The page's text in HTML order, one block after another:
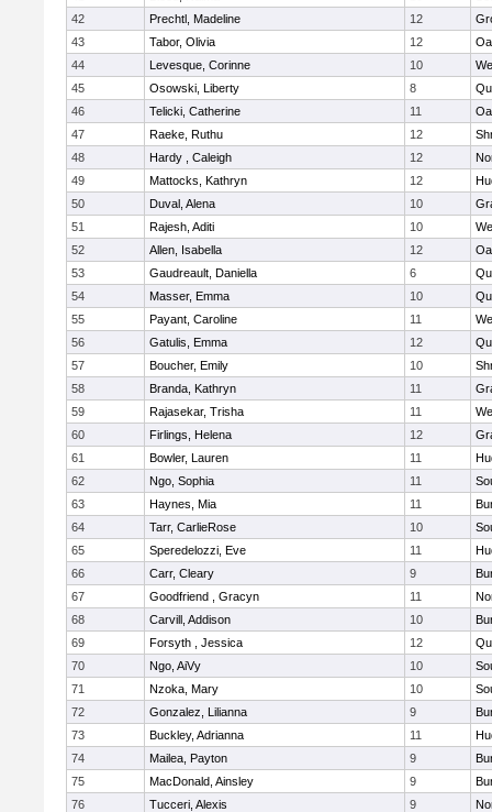
42
Prechtl, Madeline 12
43
Tabor, Olivia 12
44
Levesque, Corinne 10
45
Osowski, Liberty 8
46
Telicki, Catherine 11
47
Raeke, Ruthu 12
48
Hardy , Caleigh 12
49
Mattocks, Kathryn 12
50
Duval, Alena 10
51
Rajesh, Aditi 10
52
Allen, Isabella 12
53
Gaudreault, Daniella 6
54
Masser, Emma 10
55
Payant, Caroline 11
56
Gatulis, Emma 12
57
Boucher, Emily 10
58
Branda, Kathryn 11
59
Rajasekar, Trisha 11
60
Firlings, Helena 12
61
Bowler, Lauren 11
62
Ngo, Sophia 11
63
Haynes, Mia 11
64
Tarr, CarlieRose 10
65
Speredelozzi, Eve 11
66
Carr, Cleary 9
67
Goodfriend , Gracyn 11
68
Carvill, Addison 10
69
Forsyth , Jessica 12
70
Ngo, AiVy 10
71
Nzoka, Mary 10
72
Gonzalez, Lilianna 9
73
Buckley, Adrianna 11
74
Mailea, Payton 9
75
MacDonald, Ainsley 9
76
Tucceri, Alexis 9